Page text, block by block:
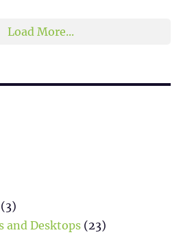
Load More...
(3)
and Desktops (23)